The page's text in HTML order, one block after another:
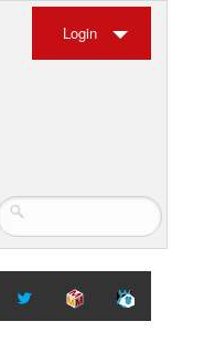
Login